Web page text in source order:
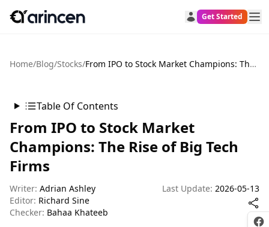
Get Started
Home/Blog/Stocks/ From IPO to Stock Market Champions: The Rise of Big Tech Firms
Table Of Contents
From IPO to Stock Market
Champions: The Rise of Big Tech
Firms
Writer: Adrian Ashley
Editor: Richard Sine
Checker: Bahaa Khateeb
Last Update: 2026-05-13